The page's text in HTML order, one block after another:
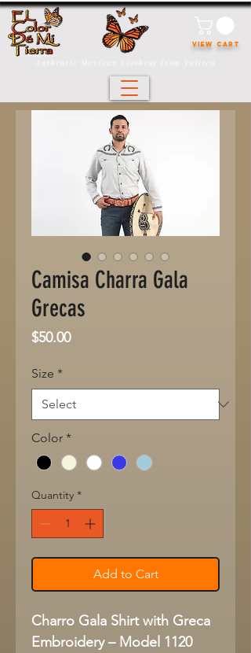
VIEW CART
Camisa Charra Gala
Grecas
$50.00Price
Size *
Color *
Quantity *
Add to Cart
Charro Gala Shirt with Greca
Embroidery – Model 1120